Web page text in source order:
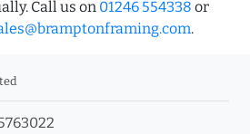
Call us on 01246 554338 or
.